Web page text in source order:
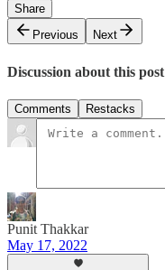
Share
Previous
Next
Discussion about this post
Comments Restacks
Punit Thakkar
May 17, 2022